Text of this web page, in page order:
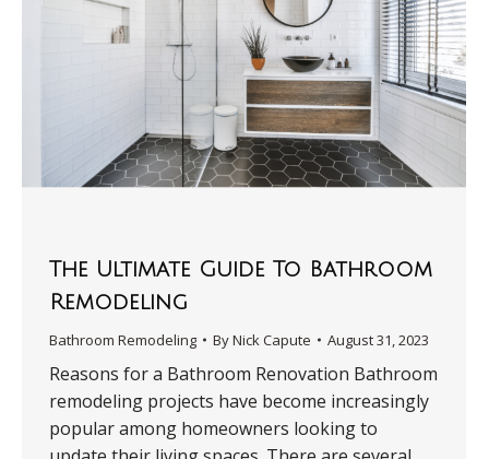
The Ultimate Guide To Bathroom
Remodeling
Bathroom Remodeling ByNick Capute August 31, 2023
Reasons for a Bathroom Renovation Bathroom
remodeling projects have become increasingly
popular among homeowners looking to